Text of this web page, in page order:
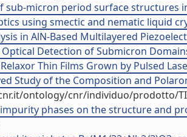
sub-micron period surface structures
using smectic and nematic liquid
in AlN-Based Multilayered
Optical Detection of Submicron
Thin Films Grown by Pulsed
Study of the Composition and
ontology/cnr/individuo/prodotto/
phases on the structure and